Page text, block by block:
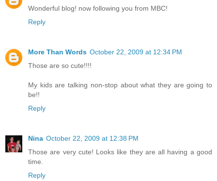
Wonderful blog! now following you from MBC!
Reply
More Than Words October 22, 2009 at 12:34 PM
Those are so cute!!!!
My kids are talking non-stop about what they are going to
be!!
Reply
Nina October 22, 2009 at 12:38 PM
Those are very cute! Looks like they are all having a good
time.
Reply